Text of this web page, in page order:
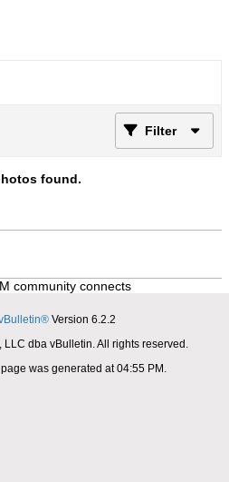
Filter
found.
community connects
Version 6.2.2
dba vBulletin. All rights reserved.
was generated at 04:55 PM.